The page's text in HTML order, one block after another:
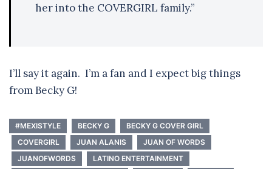
her into the COVERGIRL family.”
I’ll say it again. I’m a fan and I expect big things
from Becky G!
#MEXISTYLE BECKY G
BECKY G COVER GIRL
COVERGIRL
JUAN ALANIS
JUAN OF WORDS
JUANOFWORDS
LATINO ENTERTAINMENT